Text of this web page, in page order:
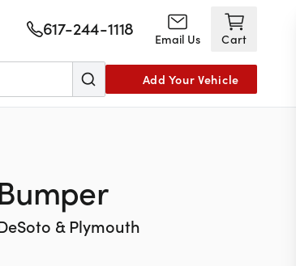
617-244-1118 Email Us Cart
Add Your Vehicle
& Plymouth